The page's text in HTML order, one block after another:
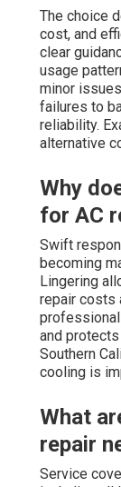
The choice
cost, and
clear
usage
minor
failures to
reliability.
alternative
Why
for AC
Swift
becoming
Lingering
repair costs
and
Southern
cooling is
What
repair
Service